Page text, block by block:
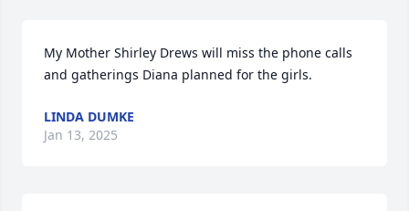
My Mother Shirley Drews will miss the phone calls
and gatherings Diana planned for the girls.
LINDA DUMKE
Jan 13, 2025